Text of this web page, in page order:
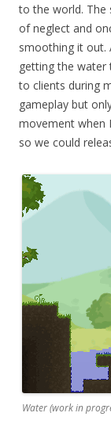
to the world. The
of neglect and
smoothing it out.
getting the water
to clients during
gameplay but
movement when
so we could
Water (work in